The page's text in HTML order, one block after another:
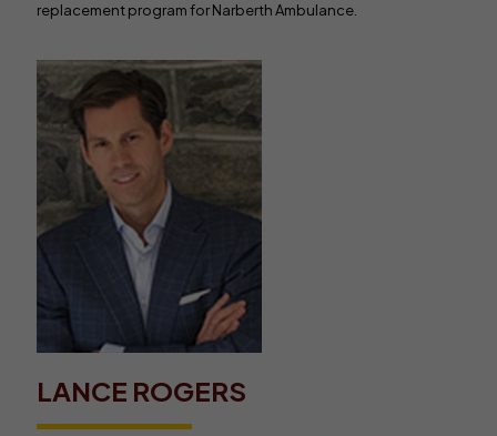
replacement program for Narberth Ambulance.
LANCE ROGERS